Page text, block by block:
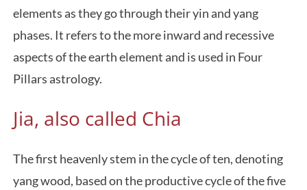
elements as they go through their yin and yang
phases. It refers to the more inward and recessive
aspects of the earth element and is used in Four
Pillars astrology.
Jia, also called Chia
The first heavenly stem in the cycle of ten, denoting
yang wood, based on the productive cycle of the five